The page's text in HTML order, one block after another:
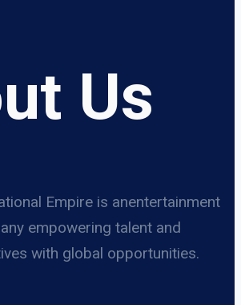
Us
Empire is anentertainment
empowering talent and
with global opportunities.